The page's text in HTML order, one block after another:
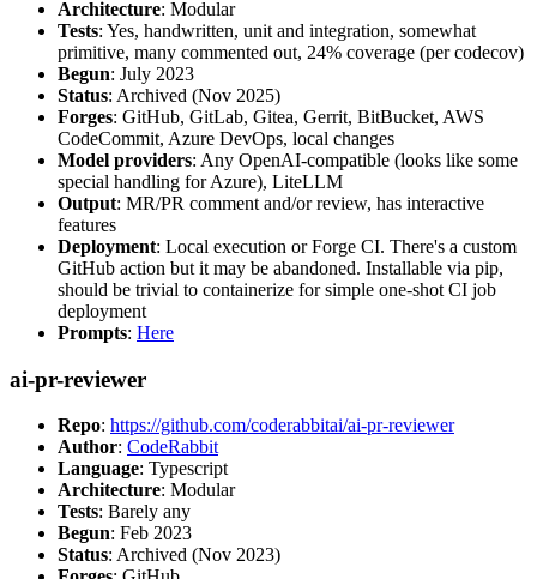
Architecture: Modular
Tests: Yes, handwritten, unit and integration, somewhat
primitive, many commented out, 24% coverage (per codecov)
Begun: July 2023
Status: Archived (Nov 2025)
Forges: GitHub, GitLab, Gitea, Gerrit, BitBucket, AWS
CodeCommit, Azure DevOps, local changes
Model providers: Any OpenAI-compatible (looks like some
special handling for Azure), LiteLLM
Output: MR/PR comment and/or review, has interactive
features
Deployment: Local execution or Forge CI. There's a custom
GitHub action but it may be abandoned. Installable via pip,
should be trivial to containerize for simple one-shot CI job
deployment
Prompts: Here
ai-pr-reviewer
Repo: https://github.com/coderabbitai/ai-pr-reviewer
Author: CodeRabbit
Language: Typescript
Architecture: Modular
Tests: Barely any
Begun: Feb 2023
Status: Archived (Nov 2023)